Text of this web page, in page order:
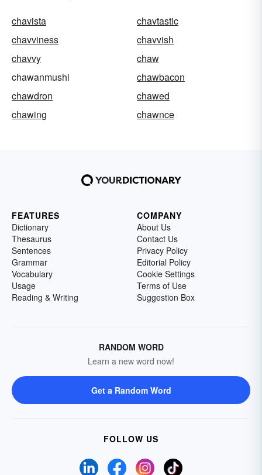
chavista
chavtastic
chavviness
chavvish
chavvy
chaw
chawanmushi
chawbacon
chawdron
chawed
chawing
chawnce
FEATURES
Dictionary
Thesaurus
Sentences
Grammar
Vocabulary
Usage
Reading & Writing
COMPANY
About Us
Contact Us
Privacy Policy
Editorial Policy
Cookie Settings
Terms of Use
Suggestion Box
RANDOM WORD
Learn a new word now!
Get a Random Word
FOLLOW US